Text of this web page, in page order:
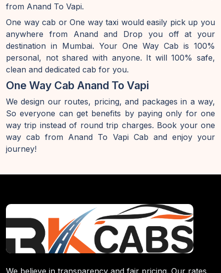
from Anand To Vapi.
One way cab or One way taxi would easily pick up you
anywhere from Anand and Drop you off at your
destination in Mumbai. Your One Way Cab is 100%
personal, not shared with anyone. It will 100% safe,
clean and dedicated cab for you.
One Way Cab Anand To Vapi
We design our routes, pricing, and packages in a way,
So everyone can get benefits by paying only for one
way trip instead of round trip charges. Book your one
way cab from Anand To Vapi Cab and enjoy your
journey!
We believe in transparency and fair pricing. Our rates